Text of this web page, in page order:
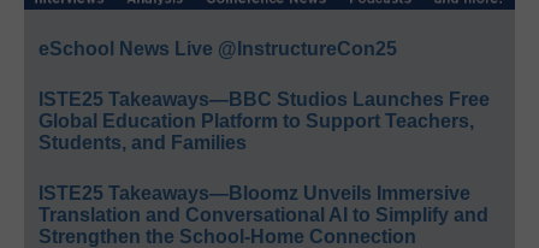
eSchool News Live @InstructureCon25
ISTE25 Takeaways—BBC Studios Launches Free
Global Education Platform to Support Teachers,
Students, and Families
ISTE25 Takeaways—Bloomz Unveils Immersive
Translation and Conversational AI to Simplify and
Strengthen the School-Home Connection